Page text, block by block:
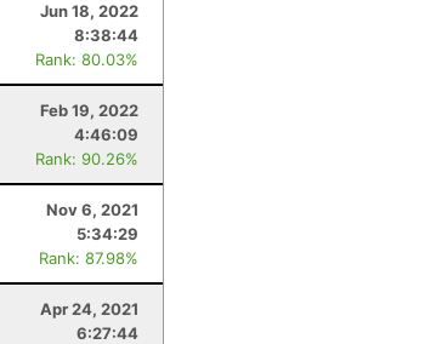
Jun 18, 2022
8:38:44
Rank: 80.03%
Feb 19, 2022
4:46:09
Rank: 90.26%
Nov 6, 2021
5:34:29
Rank: 87.98%
Apr 24, 2021
6:27:44